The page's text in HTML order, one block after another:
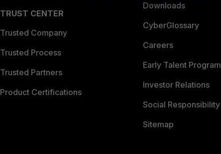
TRUST CENTER
Trusted Company
Trusted Process
Trusted Partners
Product Certifications
Downloads
CyberGlossary
Careers
Early Talent Program
Investor Relations
Social Responsibility
Sitemap